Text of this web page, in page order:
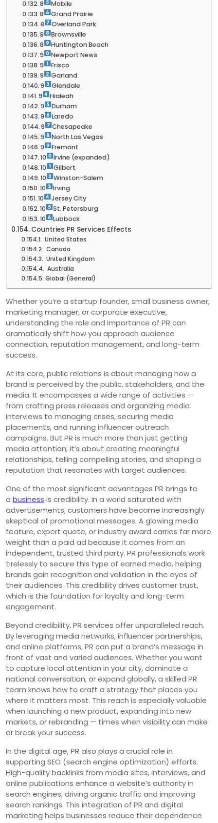
8
Mobile
8
Grand Prairie
8
Overland Park
8
Brownsville
8
Huntington Beach
9
Newport News
9
Frisco
9
Garland
9
Glendale
9
Hialeah
9
Durham
9
Laredo
9
Chesapeake
9
North Las Vegas
9
Fremont
10
Irvine (expanded)
10
Gilbert
10
Winston-Salem
10
Irving
10
Jersey City
10
St. Petersburg
10
Lubbock
Countries PR Services Effects
United States
Canada
United Kingdom
Australia
Global (General)
Whether you’re a startup founder, small business owner,
marketing manager, or corporate executive,
understanding the role and importance of PR can
dramatically shift how you approach audience
connection, reputation management, and long-term
success.
At its core, public relations is about managing how a
brand is perceived by the public, stakeholders, and the
media. It encompasses a wide range of activities —
from crafting press releases and organizing media
interviews to managing crises, securing media
placements, and running influencer outreach
campaigns. But PR is much more than just getting
media attention; it’s about creating meaningful
relationships, telling compelling stories, and shaping a
reputation that resonates with target audiences.
One of the most significant advantages PR brings to
a business is credibility. In a world saturated with
advertisements, customers have become increasingly
skeptical of promotional messages. A glowing media
feature, expert quote, or industry award carries far more
weight than a paid ad because it comes from an
independent, trusted third party. PR professionals work
tirelessly to secure this type of earned media, helping
brands gain recognition and validation in the eyes of
their audiences. This credibility drives customer trust,
which is the foundation for loyalty and long-term
engagement.
Beyond credibility, PR services offer unparalleled reach.
By leveraging media networks, influencer partnerships,
and online platforms, PR can put a brand’s message in
front of vast and varied audiences. Whether you want
to capture local attention in your city, dominate a
national conversation, or expand globally, a skilled PR
team knows how to craft a strategy that places you
where it matters most. This reach is especially valuable
when launching a new product, expanding into new
markets, or rebranding — times when visibility can make
or break your success.
In the digital age, PR also plays a crucial role in
supporting SEO (search engine optimization) efforts.
High-quality backlinks from media sites, interviews, and
online publications enhance a website’s authority in
search engines, driving organic traffic and improving
search rankings. This integration of PR and digital
marketing helps businesses reduce their dependence